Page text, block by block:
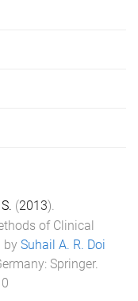
(2013).
of Clinical
by Suhail A. R. Doi
: Springer.